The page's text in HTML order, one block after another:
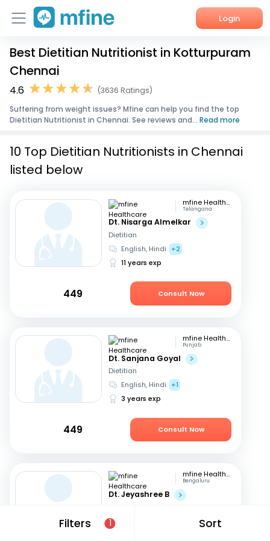
Login
Home
Services
About Us
Best Dietitian Nutritionist in Kotturpuram
Chennai
4.6
(3636 Ratings)
Suffering from weight issues? Mfine can help you find the top
Dietitian Nutritionist in Chennai. See reviews and... Read more
Filters 1 Sort
10 Top Dietitian Nutritionists in Chennai
listed below
mfine Healthcare
Telangana
Dt. Nisarga Almelkar
Dietitian
English, Hindi
+2
11 years exp
449 Consult Now
mfine Healthcare
Punjab
Dt. Sanjana Goyal
Dietitian
English, Hindi
+1
3 years exp
449 Consult Now
mfine Healthcare
Bengaluru
Dt. Jeyashree B